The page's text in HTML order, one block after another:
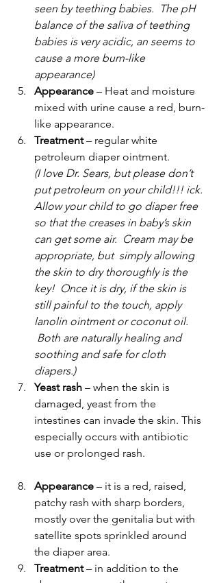
seen by teething babies.  The pH
balance of the saliva of teething
babies is very acidic, an seems to
cause a more burn-like
appearance)
Appearance – Heat and moisture
mixed with urine cause a red, burn-
like appearance.
Treatment – regular white
petroleum diaper ointment.
(I love Dr. Sears, but please don’t
put petroleum on your child!!! ick.
Allow your child to go diaper free
so that the creases in baby’s skin
can get some air.  Cream may be
appropriate, but  simply allowing
the skin to dry thoroughly is the
key!  Once it is dry, if the skin is
still painful to the touch, apply
lanolin ointment or coconut oil.
Both are naturally healing and
soothing and safe for cloth
diapers.)
Yeast rash – when the skin is
damaged, yeast from the
intestines can invade the skin. This
especially occurs with antibiotic
use or prolonged rash.
Appearance – it is a red, raised,
patchy rash with sharp borders,
mostly over the genitalia but with
satellite spots sprinkled around
the diaper area.
Treatment – in addition to the